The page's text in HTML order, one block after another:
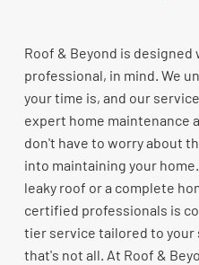
Roof & Beyond is designed
professional, in mind. We
your time is, and our
expert home maintenance
don't have to worry about
into maintaining your
leaky roof or a complete
certified professionals is
tier service tailored to your
that's not all. At Roof &